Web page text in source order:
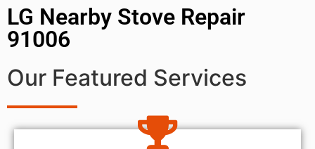
LG Nearby Stove Repair
91006
Our Featured Services